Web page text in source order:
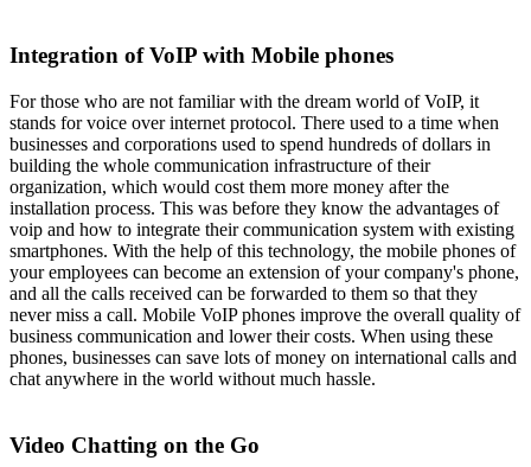
Integration of VoIP with Mobile phones
For those who are not familiar with the dream world of VoIP, it
stands for voice over internet protocol. There used to a time when
businesses and corporations used to spend hundreds of dollars in
building the whole communication infrastructure of their
organization, which would cost them more money after the
installation process. This was before they know the advantages of
voip and how to integrate their communication system with existing
smartphones. With the help of this technology, the mobile phones of
your employees can become an extension of your company's phone,
and all the calls received can be forwarded to them so that they
never miss a call. Mobile VoIP phones improve the overall quality of
business communication and lower their costs. When using these
phones, businesses can save lots of money on international calls and
chat anywhere in the world without much hassle.
Video Chatting on the Go